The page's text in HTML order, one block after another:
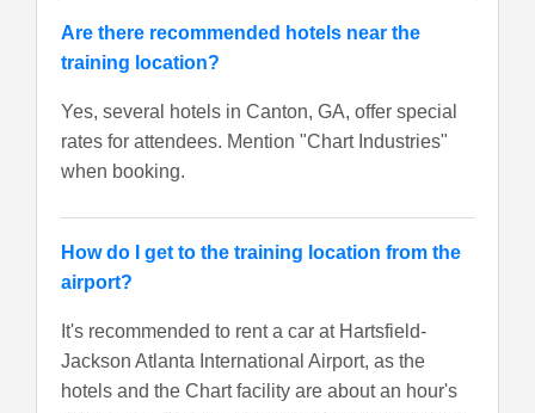
Are there recommended hotels near the
training location?
Yes, several hotels in Canton, GA, offer special
rates for attendees. Mention "Chart Industries"
when booking.
How do I get to the training location from the
airport?
It's recommended to rent a car at Hartsfield-
Jackson Atlanta International Airport, as the
hotels and the Chart facility are about an hour's